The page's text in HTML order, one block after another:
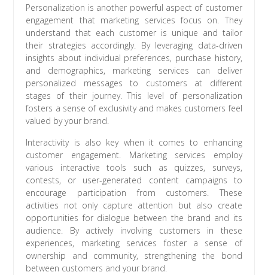
Personalization is another powerful aspect of customer
engagement that marketing services focus on. They
understand that each customer is unique and tailor
their strategies accordingly. By leveraging data-driven
insights about individual preferences, purchase history,
and demographics, marketing services can deliver
personalized messages to customers at different
stages of their journey. This level of personalization
fosters a sense of exclusivity and makes customers feel
valued by your brand.
Interactivity is also key when it comes to enhancing
customer engagement. Marketing services employ
various interactive tools such as quizzes, surveys,
contests, or user-generated content campaigns to
encourage participation from customers. These
activities not only capture attention but also create
opportunities for dialogue between the brand and its
audience. By actively involving customers in these
experiences, marketing services foster a sense of
ownership and community, strengthening the bond
between customers and your brand.